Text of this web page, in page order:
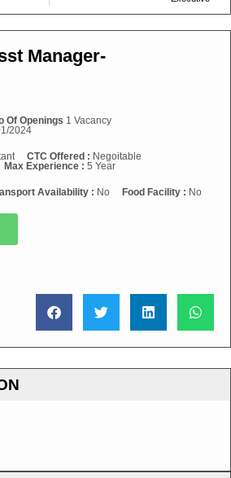
Manager-
Of Openings 1 Vacancy
2024
CTC Offered : Negoitable
Max Experience : 5 Year
Availability : No Food Facility : No